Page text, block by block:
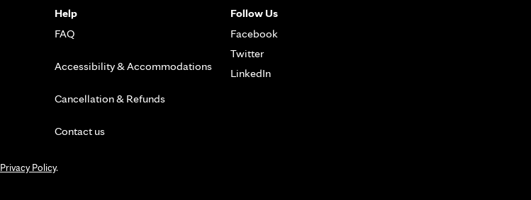
Help
FAQ
Accessibility & Accommodations
Cancellation & Refunds
Contact us
Follow Us
Facebook
Twitter
LinkedIn
Privacy Policy.